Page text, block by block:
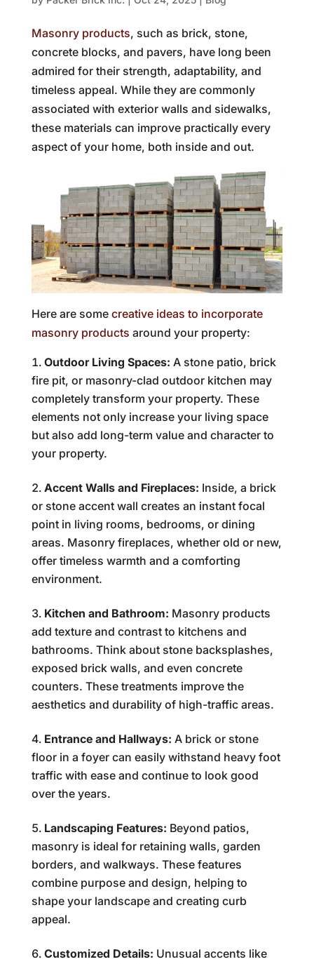
Masonry products, such as brick, stone,
concrete blocks, and pavers, have long been
admired for their strength, adaptability, and
timeless appeal. While they are commonly
associated with exterior walls and sidewalks,
these materials can improve practically every
aspect of your home, both inside and out.
Here are some creative ideas to incorporate
masonry products around your property:
Outdoor Living Spaces: A stone patio, brick
fire pit, or masonry-clad outdoor kitchen may
completely transform your property. These
elements not only increase your living space
but also add long-term value and character to
your property.
Accent Walls and Fireplaces: Inside, a brick
or stone accent wall creates an instant focal
point in living rooms, bedrooms, or dining
areas. Masonry fireplaces, whether old or new,
offer timeless warmth and a comforting
environment.
Kitchen and Bathroom: Masonry products
add texture and contrast to kitchens and
bathrooms. Think about stone backsplashes,
exposed brick walls, and even concrete
counters. These treatments improve the
aesthetics and durability of high-traffic areas.
Entrance and Hallways: A brick or stone
floor in a foyer can easily withstand heavy foot
traffic with ease and continue to look good
over the years.
Landscaping Features: Beyond patios,
masonry is ideal for retaining walls, garden
borders, and walkways. These features
combine purpose and design, helping to
shape your landscape and creating curb
appeal.
Customized Details: Unusual accents like